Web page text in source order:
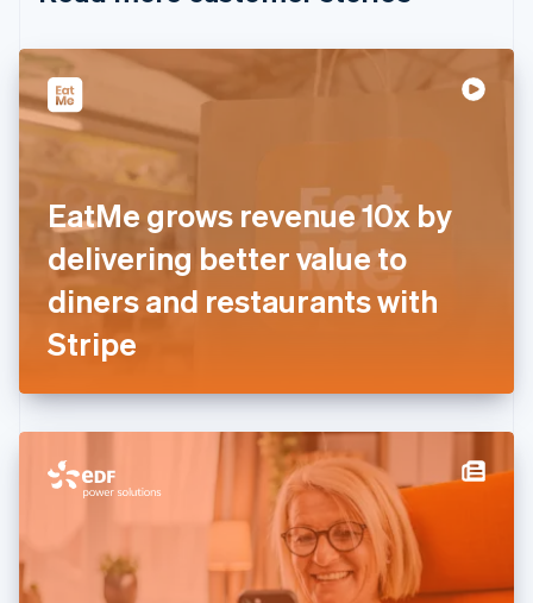
EatMe grows revenue 10x by
delivering better value to
diners and restaurants with
Stripe
English
Denmark
English
Estonia
English
France
FrançaisEnglish
Germany
DeutschEnglish
Gibraltar
English
English
Hong Kong SAR, China
Hungary
English
Ireland